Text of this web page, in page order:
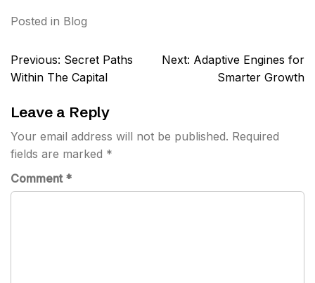
Posted in Blog
Post
navigation
Previous: Secret Paths
Within The Capital
Next: Adaptive Engines for
Smarter Growth
Leave a Reply
Your email address will not be published. Required
fields are marked *
Comment *